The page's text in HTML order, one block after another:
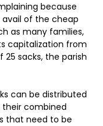
because
of the cheap
as many families,
capitalization from
25 sacks, the parish
can be distributed
their combined
that need to be